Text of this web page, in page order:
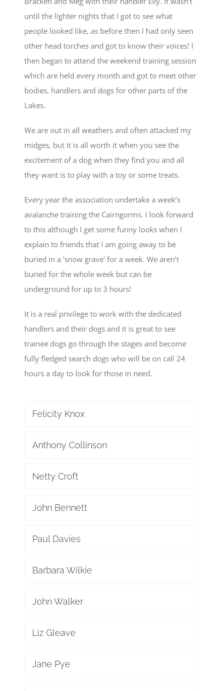
until the lighter nights that I got to see what
people looked like, as before then I had only seen
other head torches and got to know their voices! I
then began to attend the weekend training session
which are held every month and got to meet other
bodies, handlers and dogs for other parts of the
Lakes.
We are out in all weathers and often attacked my
midges, but it is all worth it when you see the
excitement of a dog when they find you and all
they want is to play with a toy or some treats.
Every year the association undertake a week’s
avalanche training the Cairngorms. I look forward
to this although I get some funny looks when I
explain to friends that I am going away to be
buried in a ‘snow grave’ for a week. We aren’t
buried for the whole week but can be
underground for up to 3 hours!
It is a real privilege to work with the dedicated
handlers and their dogs and it is great to see
trainee dogs go through the stages and become
fully fledged search dogs who will be on call 24
hours a day to look for those in need.
Felicity Knox
Anthony Collinson
Netty Croft
John Bennett
Paul Davies
Barbara Wilkie
John Walker
Liz Gleave
Jane Pye